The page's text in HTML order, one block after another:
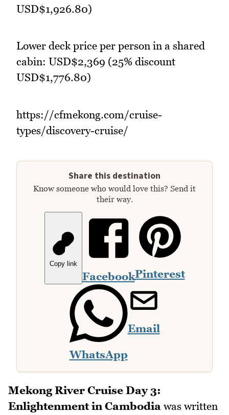
USD$1,926.80)
Lower deck price per person in a shared
cabin: USD$2,369 (25% discount
USD$1,776.80)
https://cfmekong.com/cruise-
types/discovery-cruise/
Share this destination
Know someone who would love this? Send it
their way.
Copy link
FacebookPinterest
WhatsApp
Email
Mekong River Cruise Day 3:
Enlightenment in Cambodia was written